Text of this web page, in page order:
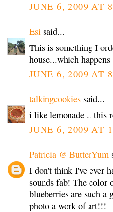
JUNE 6, 2009 AT
Esi said...
This is something I
house...which
JUNE 6, 2009 AT
talkingcookies said...
i like lemonade .. this
JUNE 6, 2009 AT
Patricia @ ButterYum
I don't think I've ever
sounds fab! The color
blueberries are such a
photo a work of art!!!